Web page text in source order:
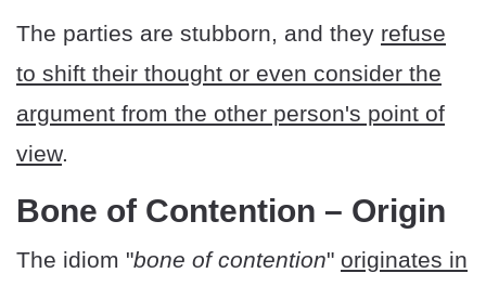
The parties are stubborn, and they refuse
to shift their thought or even consider the
argument from the other person's point of
view.
Bone of Contention – Origin
The idiom "bone of contention" originates in